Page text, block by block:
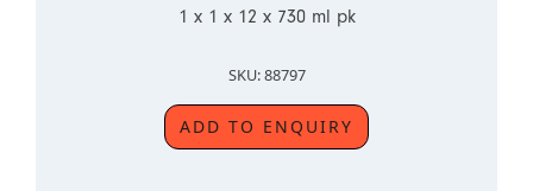
1 x 1 x 12 x 730 ml pk
SKU: 88797
ADD TO ENQUIRY